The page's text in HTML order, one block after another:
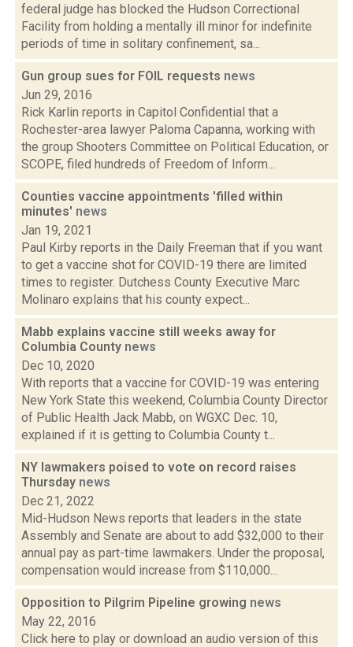
federal judge has blocked the Hudson Correctional
Facility from holding a mentally ill minor for indefinite
periods of time in solitary confinement, sa...
Gun group sues for FOIL requests news
Jun 29, 2016
Rick Karlin reports in Capitol Confidential that a
Rochester-area lawyer Paloma Capanna, working with
the group Shooters Committee on Political Education, or
SCOPE, filed hundreds of Freedom of Inform...
Counties vaccine appointments 'filled within
minutes' news
Jan 19, 2021
Paul Kirby reports in the Daily Freeman that if you want
to get a vaccine shot for COVID-19 there are limited
times to register. Dutchess County Executive Marc
Molinaro explains that his county expect...
Mabb explains vaccine still weeks away for
Columbia County news
Dec 10, 2020
With reports that a vaccine for COVID-19 was entering
New York State this weekend, Columbia County Director
of Public Health Jack Mabb, on WGXC Dec. 10,
explained if it is getting to Columbia County t...
NY lawmakers poised to vote on record raises
Thursday news
Dec 21, 2022
Mid-Hudson News reports that leaders in the state
Assembly and Senate are about to add $32,000 to their
annual pay as part-time lawmakers. Under the proposal,
compensation would increase from $110,000...
Opposition to Pilgrim Pipeline growing news
May 22, 2016
Click here to play or download an audio version of this